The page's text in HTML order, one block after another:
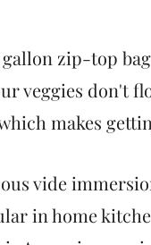
zip-top
veggies don't
makes
vide
in home